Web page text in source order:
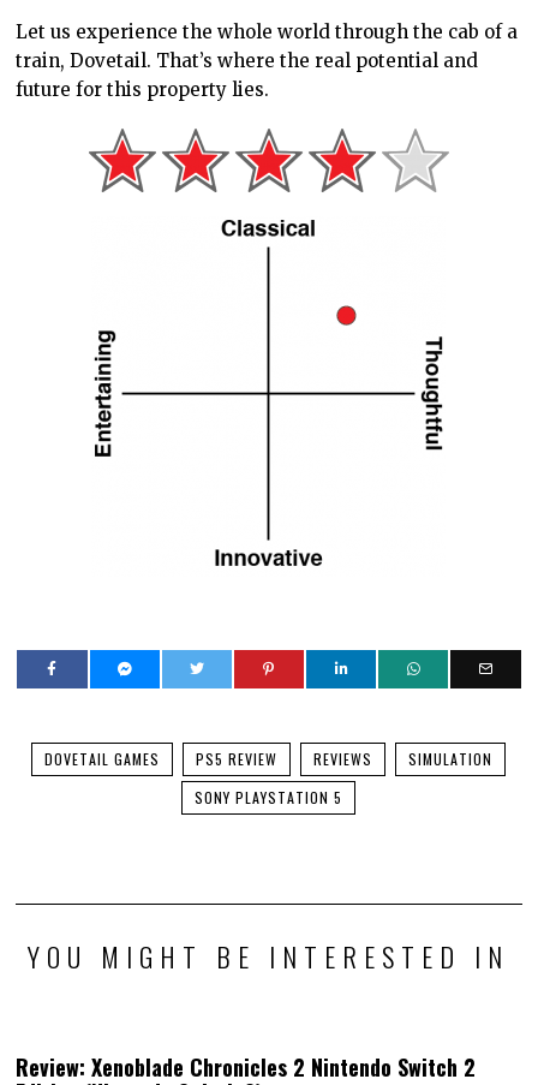
Let us experience the whole worldthrough the cab of a
train, Dovetail. That’s where the real potential and
future for this property lies.
DOVETAIL GAMES PS5 REVIEW REVIEWS
SIMULATION
SONY PLAYSTATION 5
YOU MIGHT BE INTERESTED IN
Review: Xenoblade Chronicles 2 Nintendo Switch 2